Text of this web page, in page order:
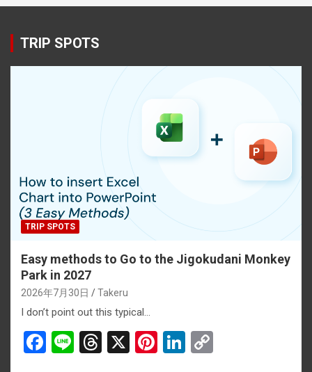
TRIP SPOTS
TRIP SPOTS
Easy methods to Go to the Jigokudani Monkey
Park in 2027
2026年7月30日 Takeru
I don’t point out this typical…
F
Li
T
X
Pi Li